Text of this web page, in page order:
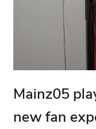
Mainz05
new fan